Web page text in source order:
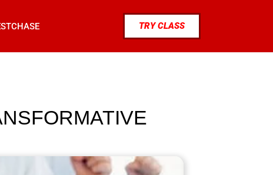
TRY CLASS